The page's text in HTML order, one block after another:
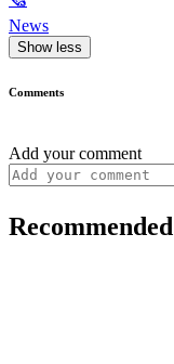
News
Show less
Comments
Add your comment
Recommended